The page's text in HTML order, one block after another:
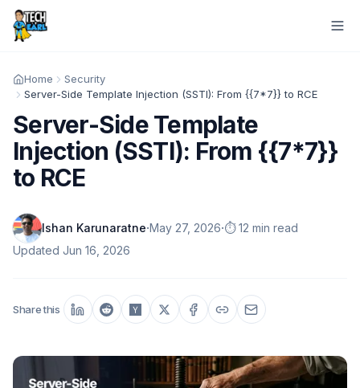
Home
Security
Server-Side Template Injection (SSTI): From {{7*7}} to RCE
Server-Side Template
Injection (SSTI): From {{7*7}}
to RCE
Ishan Karunaratne·May 27, 2026·⏱️ 12 min read
Updated Jun 16, 2026
Share this